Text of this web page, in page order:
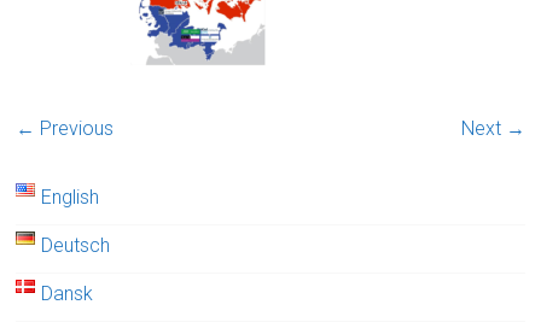
← Previous Next →
English
Deutsch
Dansk